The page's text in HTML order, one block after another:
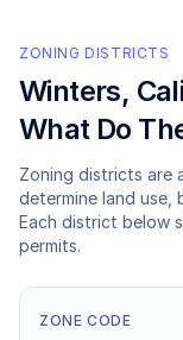
ZONING DISTRICTS
Winters,
What Do
Zoning districts are
determine land use,
Each district below
permits.
ZONE CODE